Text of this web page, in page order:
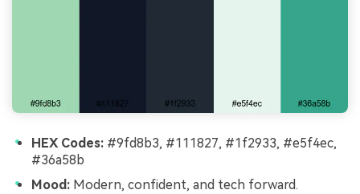
HEX Codes: #9fd8b3, #111827, #1f2933, #e5f4ec,
#36a58b
Mood: Modern, confident, and tech forward.